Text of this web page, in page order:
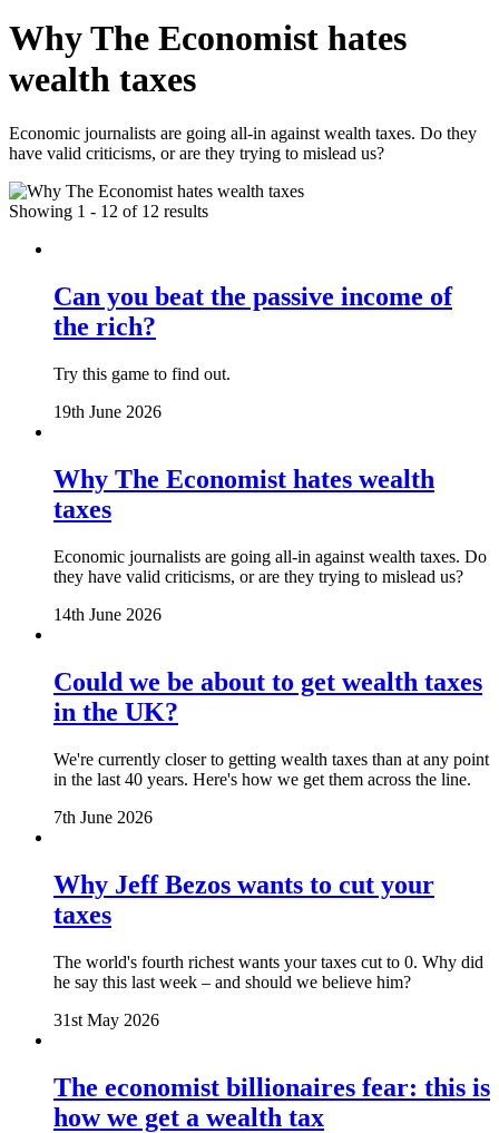
Why The Economist hates
wealth taxes
Economic journalists are going all-in against wealth taxes. Do they
have valid criticisms, or are they trying to mislead us?
Showing 1 - 12 of 12 results
Can you beat the passive income of
the rich?
Try this game to find out.
19th June 2026
Why The Economist hates wealth
taxes
Economic journalists are going all-in against wealth taxes. Do
they have valid criticisms, or are they trying to mislead us?
14th June 2026
Could we be about to get wealth taxes
in the UK?
We're currently closer to getting wealth taxes than at any point
in the last 40 years. Here's how we get them across the line.
7th June 2026
Why Jeff Bezos wants to cut your
taxes
The world's fourth richest wants your taxes cut to 0. Why did
he say this last week – and should we believe him?
31st May 2026
The economist billionaires fear: this is
how we get a wealth tax